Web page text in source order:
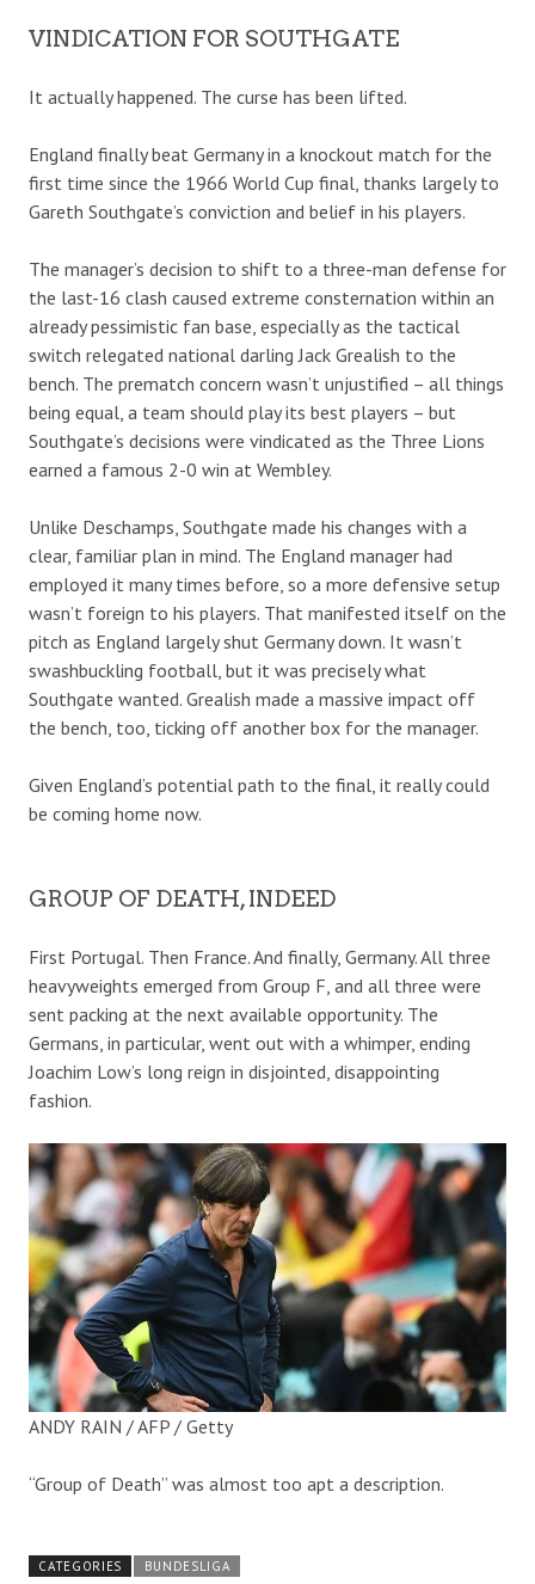
VINDICATION FOR SOUTHGATE
It actually happened. The curse has been lifted.
England finally beat Germany in a knockout match for the
first time since the 1966 World Cup final, thanks largely to
Gareth Southgate’s conviction and belief in his players.
The manager’s decision to shift to a three-man defense for
the last-16 clash caused extreme consternation within an
already pessimistic fan base, especially as the tactical
switch relegated national darling Jack Grealish to the
bench. The prematch concern wasn’t unjustified – all things
being equal, a team should play its best players – but
Southgate’s decisions were vindicated as the Three Lions
earned a famous 2-0 win at Wembley.
Unlike Deschamps, Southgate made his changes with a
clear, familiar plan in mind. The England manager had
employed it many times before, so a more defensive setup
wasn’t foreign to his players. That manifested itself on the
pitch as England largely shut Germany down. It wasn’t
swashbuckling football, but it was precisely what
Southgate wanted. Grealish made a massive impact off
the bench, too, ticking off another box for the manager.
Given England’s potential path to the final, it really could
be coming home now.
GROUP OF DEATH, INDEED
First Portugal. Then France. And finally, Germany. All three
heavyweights emerged from Group F, and all three were
sent packing at the next available opportunity. The
Germans, in particular, went out with a whimper, ending
Joachim Low’s long reign in disjointed, disappointing
fashion.
ANDY RAIN / AFP / Getty
“Group of Death” was almost too apt a description.
CATEGORIES BUNDESLIGA